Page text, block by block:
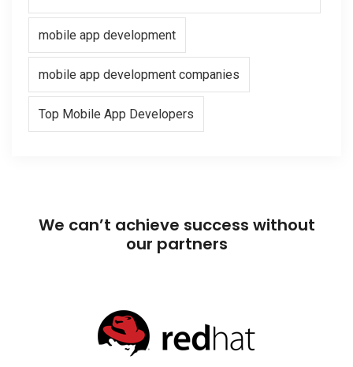
mobile app development
mobile app development companies
Top Mobile App Developers
We can’t achieve success without
our partners